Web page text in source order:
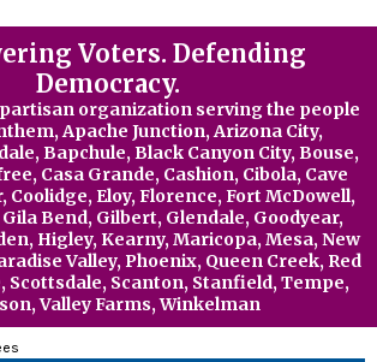
Voters. Defending
Democracy.
organization serving the people
Apache Junction, Arizona City,
Bapchule, Black Canyon City, Bouse,
Casa Grande, Cashion, Cibola, Cave
Coolidge, Eloy,Florence, Fort McDowell,
Bend, Gilbert, Glendale, Goodyear,
Higley, Kearny, Maricopa, Mesa, New
Valley, Phoenix, Queen Creek, Red
Scottsdale, Scanton, Stanfield, Tempe,
Valley Farms, Winkelman